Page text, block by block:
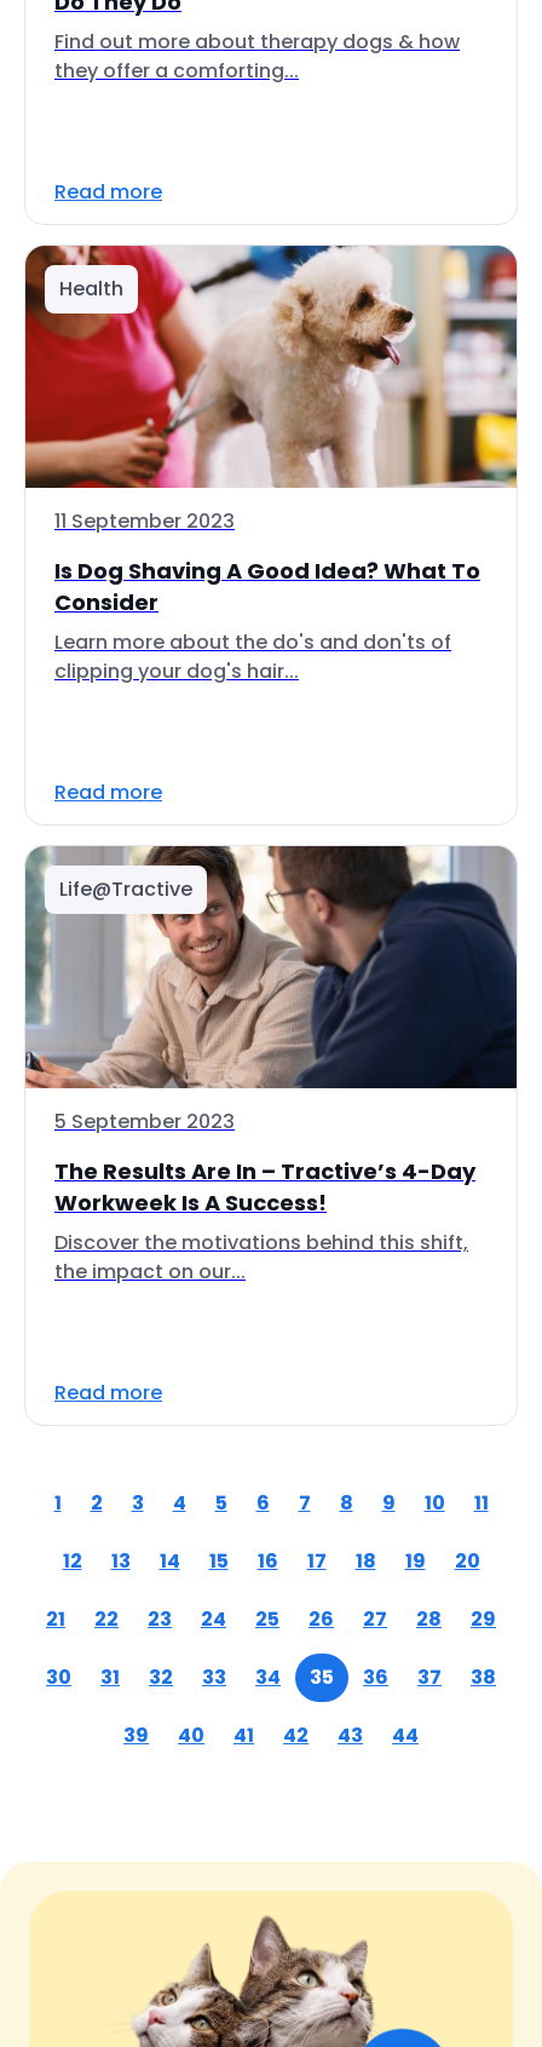
Find out more about therapy dogs & how
they offer a comforting...
Read more
Health
11 September 2023
Is Dog Shaving A Good Idea? What To
Consider
Learn more about the do's and don'ts of
clipping your dog's hair...
Read more
Life@Tractive
5 September 2023
The Results Are In – Tractive’s 4-Day
Workweek Is A Success!
Discover the motivations behind this shift,
the impact on our...
Read more
1 2 3 4 5 6 7 8 9 10 11
12 13 14 15 16 17 18 19 20
21 22 23 24 25 26 27 28 29
30 31 32 33 34 35 36 37 38
39 40 41 42 43 44